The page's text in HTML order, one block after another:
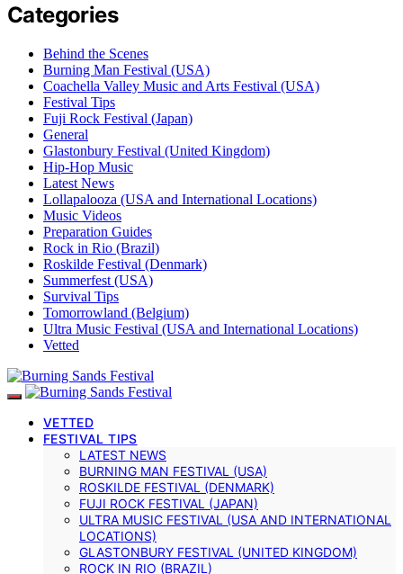
Categories
Behind the Scenes
Burning Man Festival (USA)
Coachella Valley Music and Arts Festival (USA)
Festival Tips
Fuji Rock Festival (Japan)
General
Glastonbury Festival (United Kingdom)
Hip-Hop Music
Latest News
Lollapalooza (USA and International Locations)
Music Videos
Preparation Guides
Rock in Rio (Brazil)
Roskilde Festival (Denmark)
Summerfest (USA)
Survival Tips
Tomorrowland (Belgium)
Ultra Music Festival (USA and International Locations)
Vetted
VETTED
FESTIVAL TIPS
LATEST NEWS
BURNING MAN FESTIVAL (USA)
ROSKILDE FESTIVAL (DENMARK)
FUJI ROCK FESTIVAL (JAPAN)
ULTRA MUSIC FESTIVAL (USA AND INTERNATIONAL
LOCATIONS)
GLASTONBURY FESTIVAL (UNITED KINGDOM)
ROCK IN RIO (BRAZIL)